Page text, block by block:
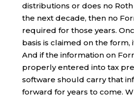
distributions or does no
the next decade, then no
required for those years.
basis is claimed on the form,
And if the information on
properly entered into tax
software should carry that
forward for years to come.